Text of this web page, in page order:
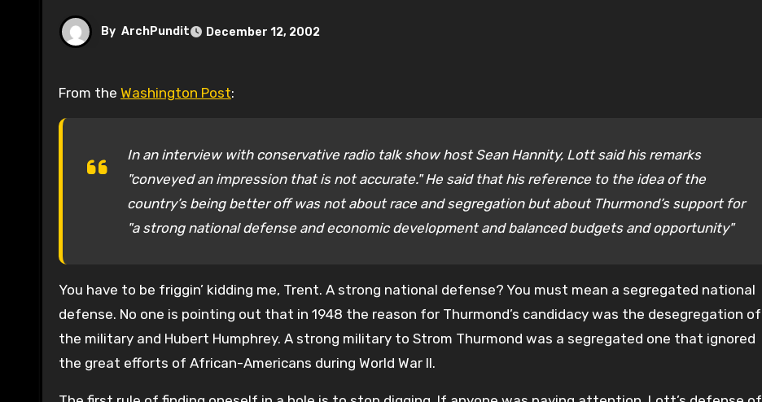
By ArchPundit December 12, 2002
From the Washington Post:
In an interview with conservative radio talk show host Sean Hannity, Lott said his remarks
"conveyed an impression that is not accurate." He said that his reference to the idea of the
country’s being better off was not about race and segregation but about Thurmond’s support for
"a strong national defense and economic development and balanced budgets and opportunity"
You have to be friggin’ kidding me, Trent. A strong national defense? You must mean a segregated national
defense. No one is pointing out that in 1948 the reason for Thurmond’s candidacy was the desegregation of
the military and Hubert Humphrey. A strong military to Strom Thurmond was a segregated one that ignored
the great efforts of African-Americans during World War II.